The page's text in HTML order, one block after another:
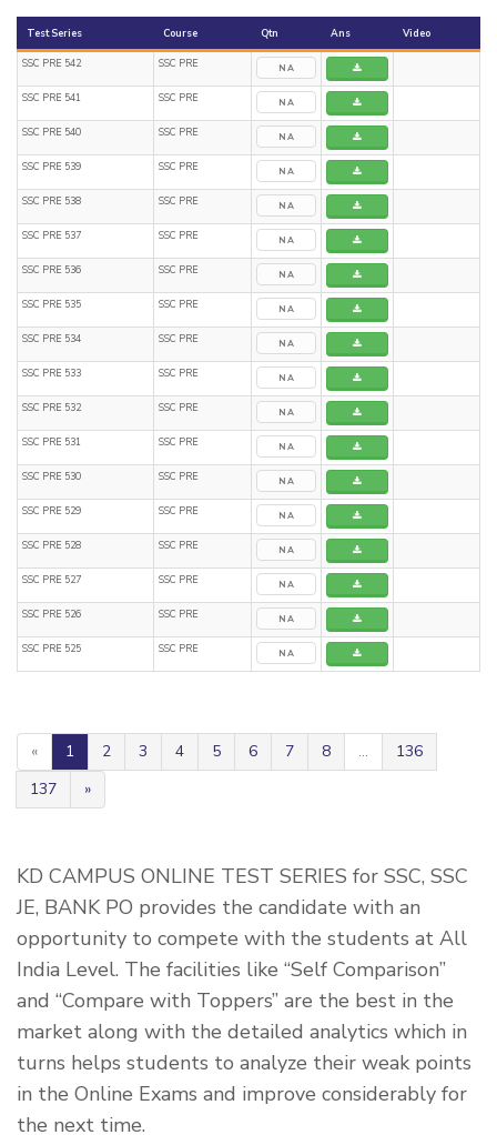
Test Series Course Qtn Ans Video
SSC PRE 542 SSC PRE NA
SSC PRE 541 SSC PRE NA
SSC PRE 540 SSC PRE NA
SSC PRE 539 SSC PRE NA
SSC PRE 538 SSC PRE NA
SSC PRE 537 SSC PRE NA
SSC PRE 536 SSC PRE NA
SSC PRE 535 SSC PRE NA
SSC PRE 534 SSC PRE NA
SSC PRE 533 SSC PRE NA
SSC PRE 532 SSC PRE NA
SSC PRE 531 SSC PRE NA
SSC PRE 530 SSC PRE NA
SSC PRE 529 SSC PRE NA
SSC PRE 528 SSC PRE NA
SSC PRE 527 SSC PRE NA
SSC PRE 526 SSC PRE NA
SSC PRE 525 SSC PRE NA
« 1 2 3 4 5 6 7 8 ...
136
137
»
KD CAMPUS ONLINE TEST SERIES for SSC, SSC
JE, BANK PO provides the candidate with an
opportunity to compete with the students at All
India Level. The facilities like “Self Comparison”
and “Compare with Toppers” are the best in the
market along with the detailed analytics which in
turns helps students to analyze their weak points
in the Online Exams and improve considerably for
the next time.